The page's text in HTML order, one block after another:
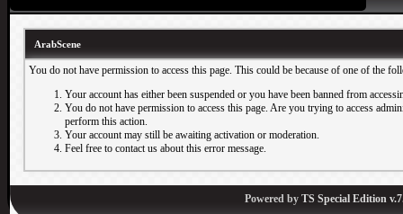
ArabScene
You do not have permission to access this page. This could be because of one of the
Your account has either been suspended or you have been banned from
You do not have permission to access this page. Are you trying to access
perform this action.
Your account may still be awaiting activation or moderation.
Feel free to contact us about this error message.
Powered by TS Special Edition